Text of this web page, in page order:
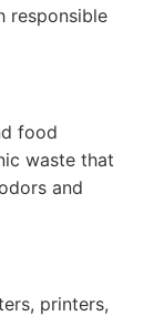
responsible
food
waste that
and
printers,